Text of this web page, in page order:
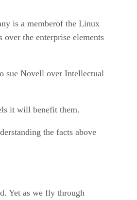
is a memberof the Linux
the enterprise elements
sue Novell over Intellectual
it will benefit them.
the facts above
Yet as we fly through